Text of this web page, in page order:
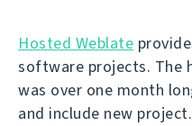
Hosted Weblate
software projects. The
was over one month
and include new project.